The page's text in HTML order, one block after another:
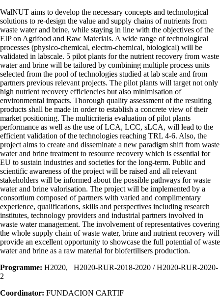
WalNUT aims to develop the necessary concepts and technological
solutions to re-design the value and supply chains of nutrients from
waste water and brine, while staying in line with the objectives of the
EIP on Agrifood and Raw Materials. A wide range of technological
processes (physico-chemical, electro-chemical, biological) will be
validated in labscale. 5 pilot plants for the nutrient recovery from waste
water and brine will be tailored by combining multiple process units
selected from the pool of technologies studied at lab scale and from
partners previous relevant projects. The pilot plants will target not only
high nutrient recovery efficiencies but also minimisation of
environmental impacts. Thorough quality assessment of the resulting
products shall be made in order to establish a concrete view of their
market positioning. The multicriteria evaluation of pilot plants
performance as well as the use of LCA, LCC, sLCA, will lead to the
efficient validation of the technologies reaching TRL 4-6. Also, the
project aims to create and disseminate a new paradigm shift from waste
water and brine treatment to resource recovery which is essential for
EU to sustain industries and societies for the long-term. Public and
scientific awareness of the project will be raised and all relevant
stakeholders will be informed about the possible pathways for waste
water and brine valorisation. The project will be implemented by a
consortium composed of partners with varied and complimentary
experience, qualifications, skills and perspectives including research
institutes, technology providers and industrial partners involved in
waste water management. The involvement of representatives covering
the whole supply chain of waste water, brine and nutrient recovery will
provide an excellent opportunity to showcase the full potential of waste
water and brine as a raw material for biofertilisers production.
Programme: H2020, H2020-RUR-2018-2020 / H2020-RUR-2020-
2
Coordinator: FUNDACION CARTIF